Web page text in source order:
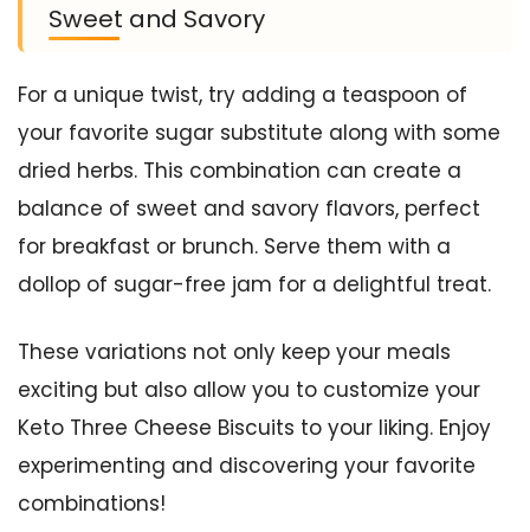
Sweet and Savory
For a unique twist, try adding a teaspoon of
your favorite sugar substitute along with some
dried herbs. This combination can create a
balance of sweet and savory flavors, perfect
for breakfast or brunch. Serve them with a
dollop of sugar-free jam for a delightful treat.
These variations not only keep your meals
exciting but also allow you to customize your
Keto Three Cheese Biscuits to your liking. Enjoy
experimenting and discovering your favorite
combinations!